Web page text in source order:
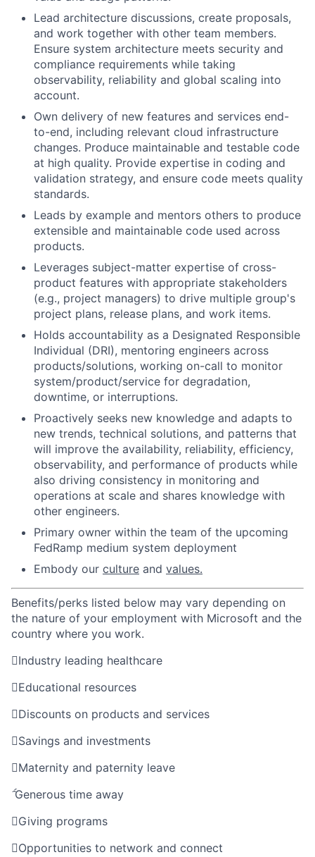
Lead architecture discussions, create proposals,
and work together with other team members.
Ensure system architecture meets security and
compliance requirements while taking
observability, reliability and global scaling into
account.
Own delivery of new features and services end-
to-end, including relevant cloud infrastructure
changes. Produce maintainable and testable code
at high quality. Provide expertise in coding and
validation strategy, and ensure code meets quality
standards.
Leads by example and mentors others to produce
extensible and maintainable code used across
products.
Leverages subject-matter expertise of cross-
product features with appropriate stakeholders
(e.g., project managers) to drive multiple group's
project plans, release plans, and work items.
Holds accountability as a Designated Responsible
Individual (DRI), mentoring engineers across
products/solutions, working on-call to monitor
system/product/service for degradation,
downtime, or interruptions.
Proactively seeks new knowledge and adapts to
new trends, technical solutions, and patterns that
will improve the availability, reliability, efficiency,
observability, and performance of products while
also driving consistency in monitoring and
operations at scale and shares knowledge with
other engineers.
Primary owner within the team of the upcoming
FedRamp medium system deployment
Embody our culture and values.
Benefits/perks listed below may vary depending on
the nature of your employment with Microsoft and the
country where you work.
Industry leading healthcare
Educational resources
Discounts on products and services
Savings and investments
Maternity and paternity leave
Generous time away
Giving programs
Opportunities to network and connect